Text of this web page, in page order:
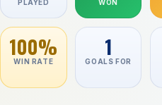
PLAYED WON
100%
WIN RATE
1
GOALS FOR